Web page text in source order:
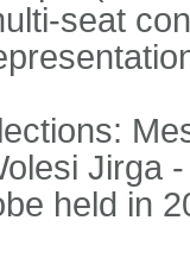
seat
Jirga
held in